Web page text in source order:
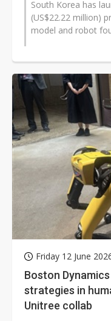
South Korea has
(US$22.22 million)
model and robot
Friday 12 June
Boston
strategies in
Unitree collab